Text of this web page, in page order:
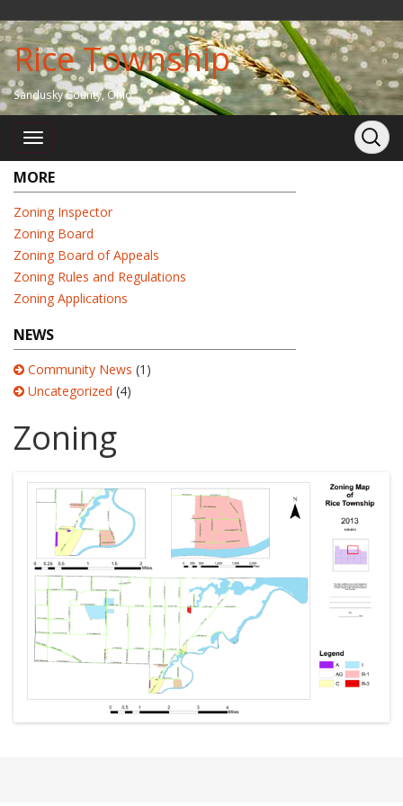
Rice Township
Sandusky County, Ohio
MORE
Zoning Inspector
Zoning Board
Zoning Board of Appeals
Zoning Rules and Regulations
Zoning Applications
NEWS
Community News (1)
Uncategorized (4)
Zoning